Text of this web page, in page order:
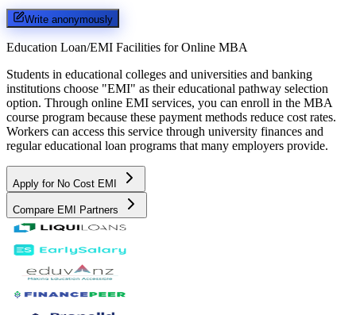
Write anonymously
Education Loan/EMI Facilities for Online MBA
Students in educational colleges and universities and banking
institutions choose "EMI" as their educational pathway selection
option. Through online EMI services, you can enroll in the MBA
course program because these payment methods reduce cost rates.
Workers can access this service through university finances and
regular educational loan programs that many employers provide.
Apply for No Cost EMI
Compare EMI Partners